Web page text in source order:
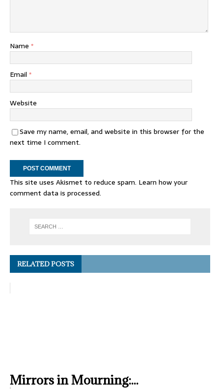
Name *
Email *
Website
Save my name, email, and website in this browser for the
next time I comment.
This site uses Akismet to reduce spam. Learn how your
comment data is processed.
RELATED POSTS
Mirrors in Mourning:...